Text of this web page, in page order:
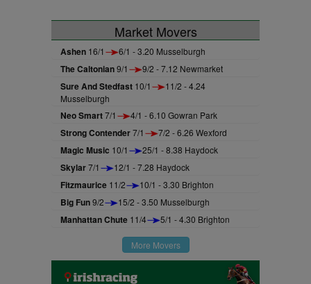
Market Movers
Ashen 16/1 6/1 - 3.20 Musselburgh
The Caltonian9/1 9/2 - 7.12 Newmarket
Sure And Stedfast 10/1
11/2 - 4.24
Musselburgh
Neo Smart7/1 4/1 - 6.10 Gowran Park
Strong Contender7/1 7/2 - 6.26 Wexford
Magic Music 10/1 25/1 - 8.38 Haydock
Skylar7/1 12/1 - 7.28 Haydock
Fitzmaurice 11/2 10/1 - 3.30 Brighton
Big Fun9/2 15/2 - 3.50 Musselburgh
Manhattan Chute 11/4 5/1 - 4.30 Brighton
More Movers